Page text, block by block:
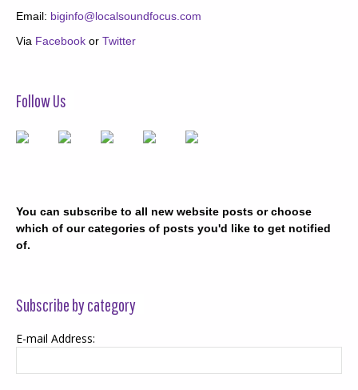
Email: biginfo@localsoundfocus.com
Via Facebook or Twitter
Follow Us
You can subscribe to all new website posts or choose
which of our categories of posts you'd like to get notified
of.
Subscribe by category
E-mail Address: